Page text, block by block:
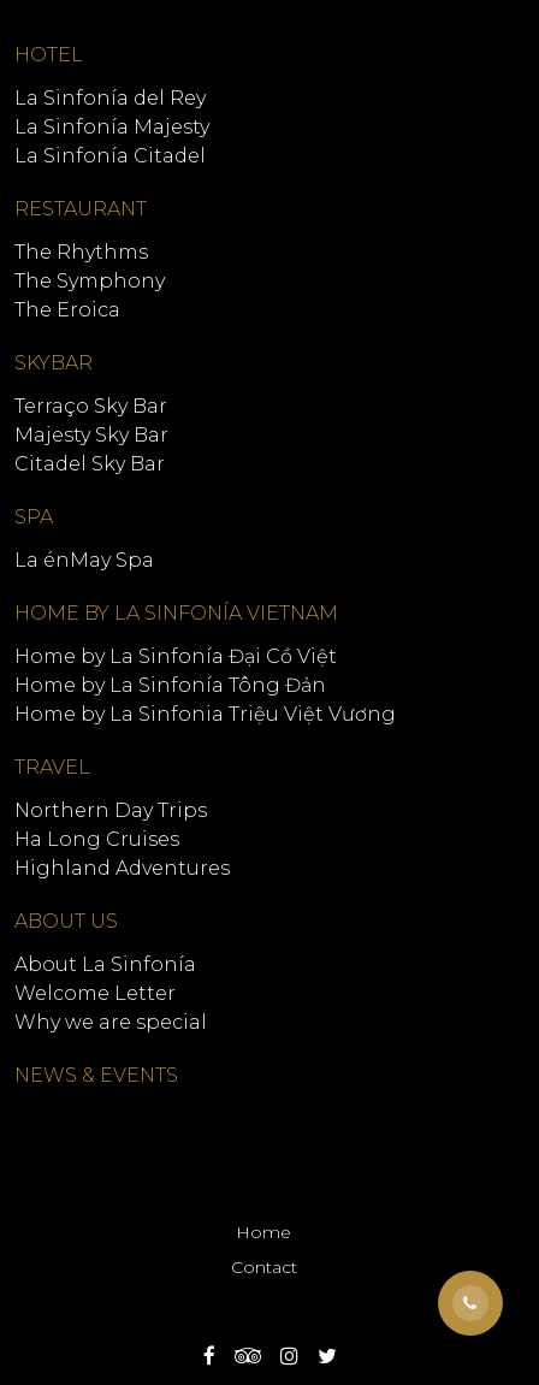
HOTEL
La Sinfonía del Rey
La Sinfonía Majesty
La Sinfonía Citadel
RESTAURANT
The Rhythms
The Symphony
The Eroica
SKYBAR
Terraço Sky Bar
Majesty Sky Bar
Citadel Sky Bar
SPA
La énMay Spa
HOME BY LA SINFONÍA VIETNAM
Home by La Sinfonía Đại Cồ Việt
Home by La Sinfonía Tông Đản
Home by La Sinfonia Triệu Việt Vương
TRAVEL
Northern Day Trips
Ha Long Cruises
Highland Adventures
ABOUT US
About La Sinfonía
Welcome Letter
Why we are special
NEWS & EVENTS
Home
Contact